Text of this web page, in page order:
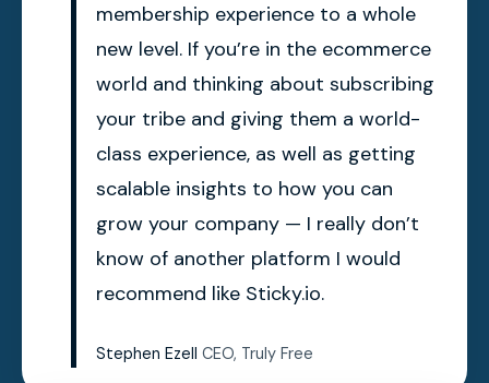
membership experience to a whole
new level. If you’re in the ecommerce
world and thinking about subscribing
your tribe and giving them a world-
class experience, as well as getting
scalable insights to how you can
grow your company — I really don’t
know of another platform I would
recommend like Sticky.io.
Stephen Ezell CEO, Truly Free